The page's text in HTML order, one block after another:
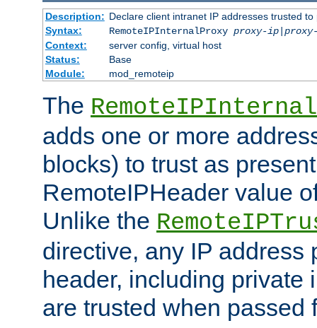
Description: Declare client intranet IP addresses trusted
Syntax:
RemoteIPInternalProxy proxy-ip|
Context:
server config, virtual host
Status:
Base
Module:
mod_remoteip
The
adds one or more
blocks) to trust as
RemoteIPHeader value
Unlike the
directive, any IP address
header, including private
are trusted when passed